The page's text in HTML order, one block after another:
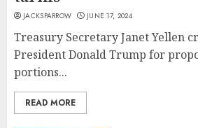
JACKSPARROW JUNE 17, 2024
Treasury Secretary Janet Yellen
President Donald Trump for
portions...
READ MORE